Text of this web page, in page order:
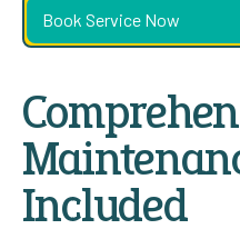
Book Service Now
Included